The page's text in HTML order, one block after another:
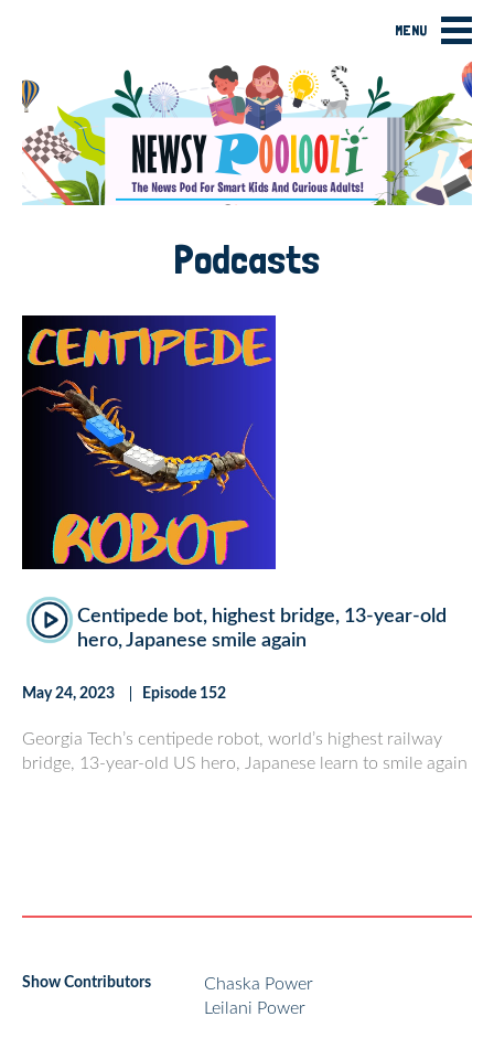
MENU
Podcasts
Centipede bot, highest bridge, 13-year-old
hero, Japanese smile again
May 24, 2023 Episode 152
Georgia Tech’s centipede robot, world’s highest railway
bridge, 13-year-old US hero, Japanese learn to smile again
Show Contributors
Chaska Power
Leilani Power